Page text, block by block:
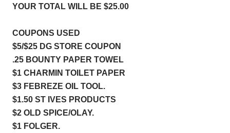
YOUR TOTAL WILL BE $25.00
COUPONS USED
$5/$25 DG STORE COUPON
.25 BOUNTY PAPER TOWEL
$1 CHARMIN TOILET PAPER
$3 FEBREZE OIL TOOL.
$1.50 ST IVES PRODUCTS
$2 OLD SPICE/OLAY.
$1 FOLGER.